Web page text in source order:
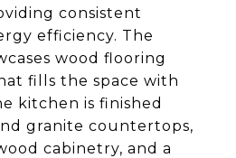
consistent
efficiency. The
wood flooring
fills the space with
kitchen is finished
granite countertops,
cabinetry, and a